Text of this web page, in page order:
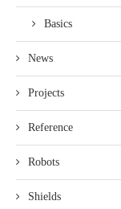
Basics
News
Projects
Reference
Robots
Shields